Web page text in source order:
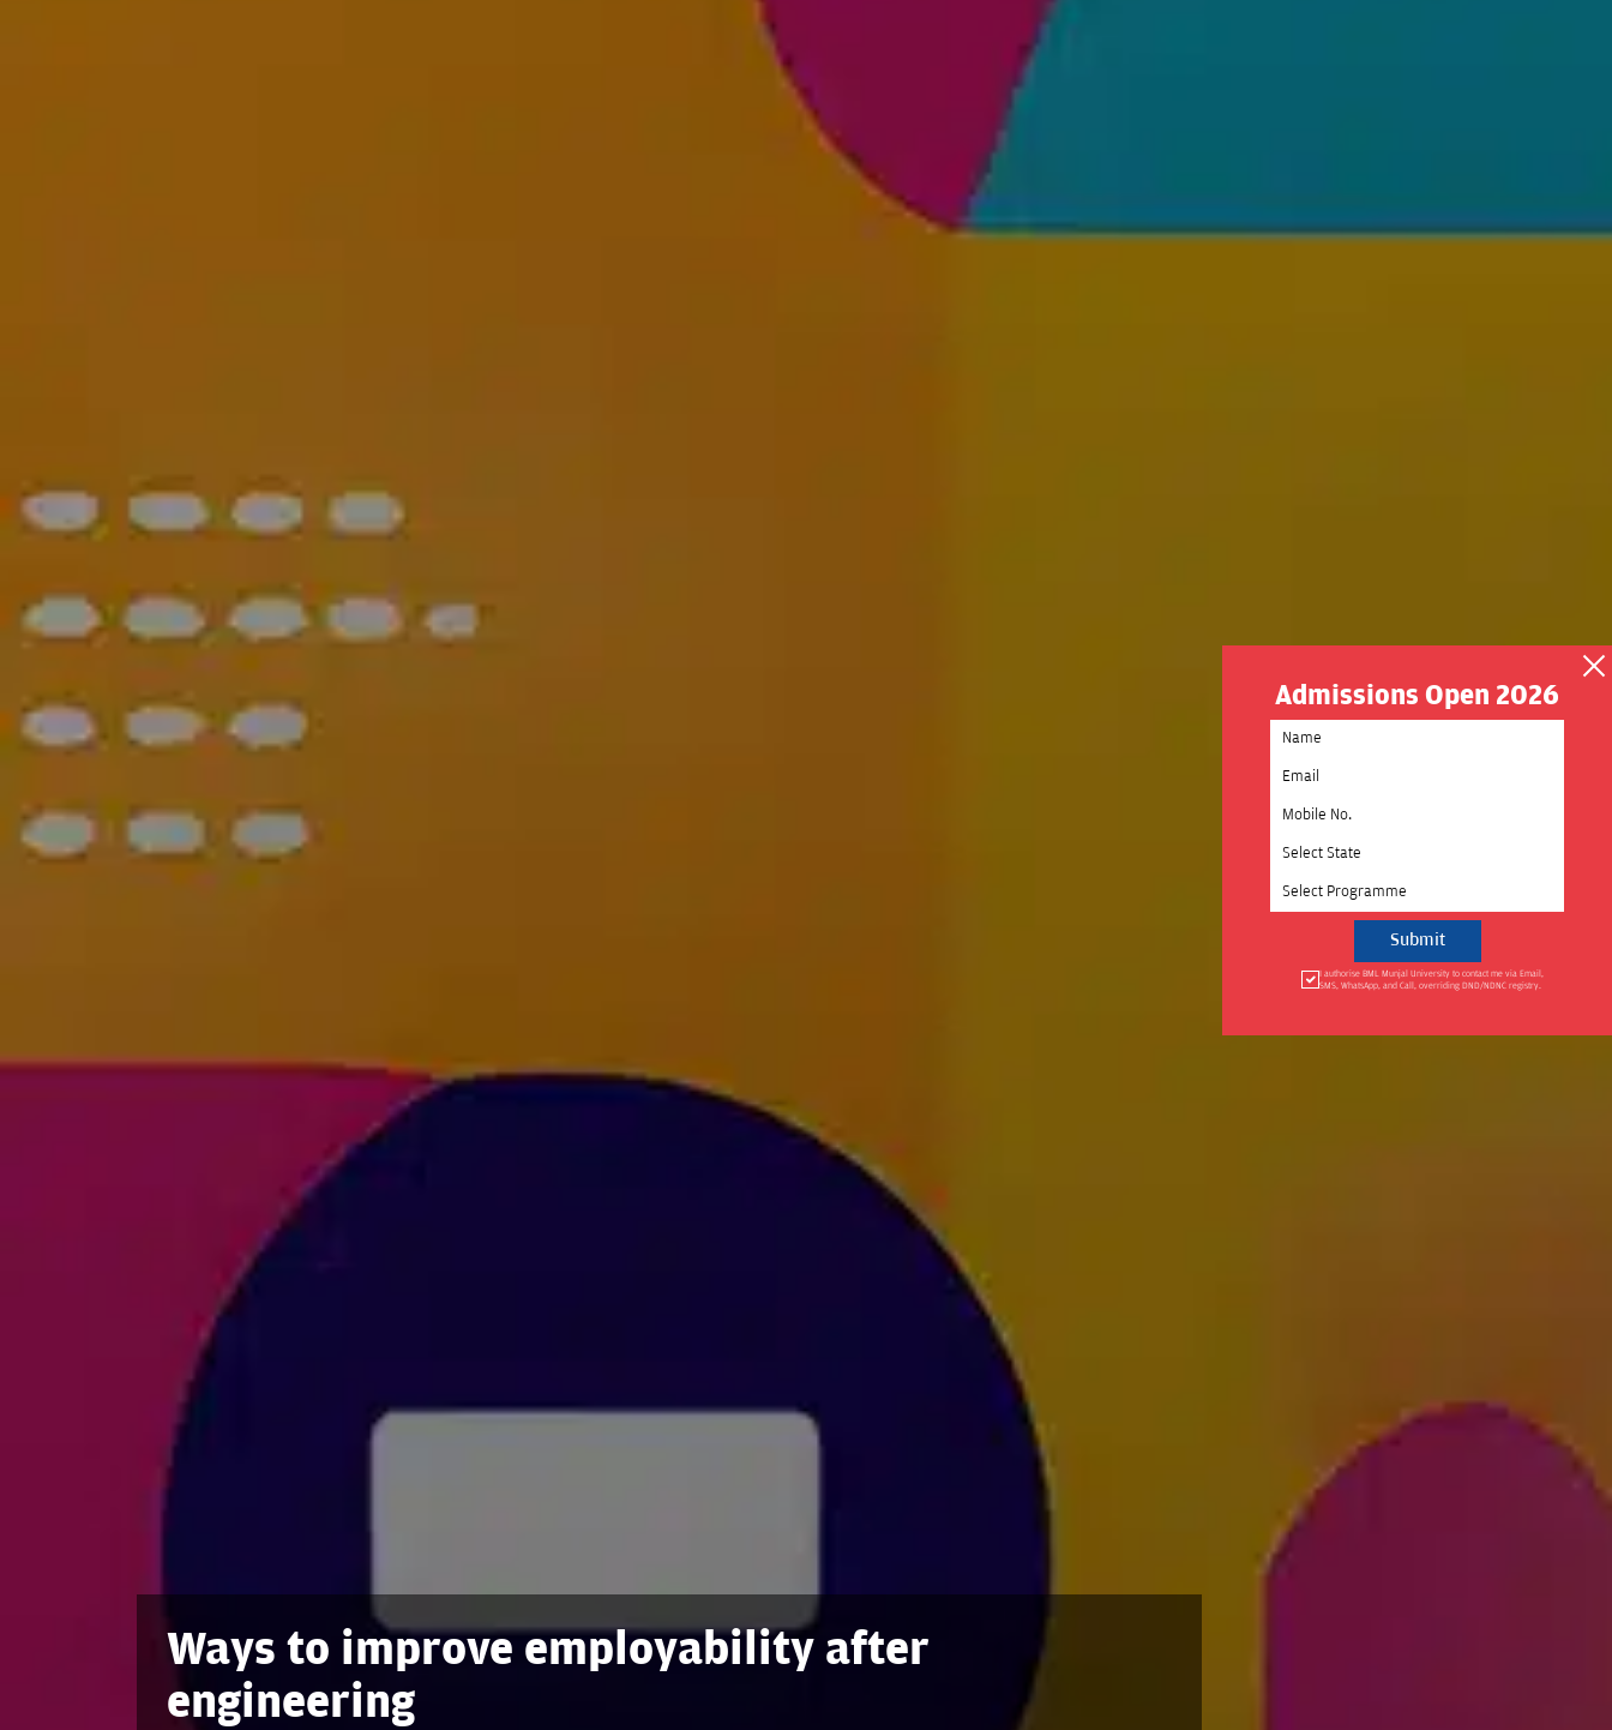
Ways to improve employability after
engineering
Admissions Open 2026
Select State
Select Programme
I authorise BML Munjal University to contact me via Email,
SMS, WhatsApp, and Call, overriding DND/NDNC registry.